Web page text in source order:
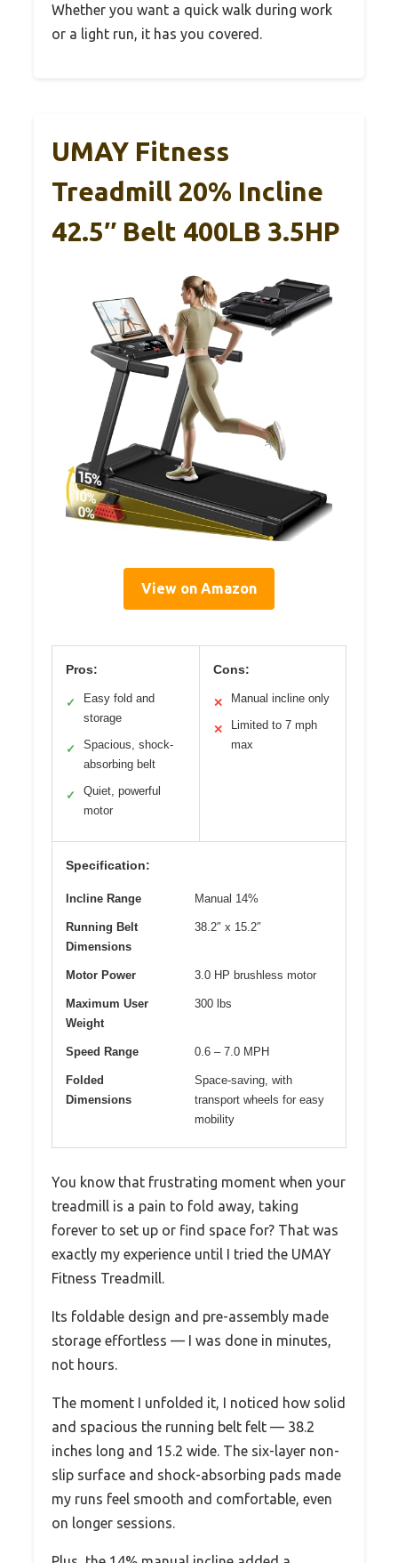
Whether you want a quick walk during work
or a light run, it has you covered.
UMAY Fitness
Treadmill 20% Incline
42.5″ Belt 400LB 3.5HP
View on Amazon
Pros:
✓
Easy fold and
storage
✓
Spacious, shock-
absorbing belt
✓
Quiet, powerful
motor
Cons:
✕ Manual incline only
✕
Limited to 7 mph
max
Specification:
Incline Range Manual 14%
Running Belt
Dimensions
38.2″ x 15.2″
Motor Power 3.0 HP brushless motor
Maximum User
Weight
300 lbs
Speed Range 0.6 – 7.0 MPH
Folded
Dimensions
Space-saving, with
transport wheels for easy
mobility
You know that frustrating moment when your
treadmill is a pain to fold away, taking
forever to set up or find space for? That was
exactly my experience until I tried the UMAY
Fitness Treadmill.
Its foldable design and pre-assembly made
storage effortless — I was done in minutes,
not hours.
The moment I unfolded it, I noticed how solid
and spacious the running belt felt — 38.2
inches long and 15.2 wide. The six-layer non-
slip surface and shock-absorbing pads made
my runs feel smooth and comfortable, even
on longer sessions.